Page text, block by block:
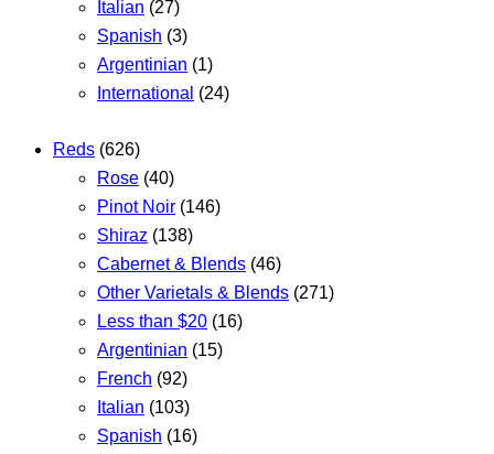
Italian (27)
Spanish (3)
Argentinian (1)
International (24)
Reds (626)
Rose (40)
Pinot Noir (146)
Shiraz (138)
Cabernet & Blends (46)
Other Varietals & Blends (271)
Less than $20 (16)
Argentinian (15)
French (92)
Italian (103)
Spanish (16)